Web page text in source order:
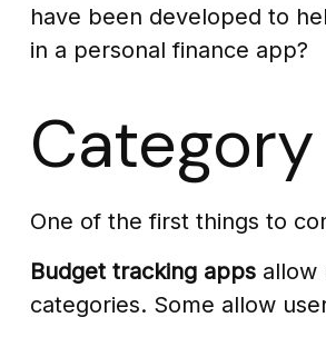
have been developed to
in a personal finance app?
Category
One of the first things to
Budget tracking appsallow
categories. Some allow